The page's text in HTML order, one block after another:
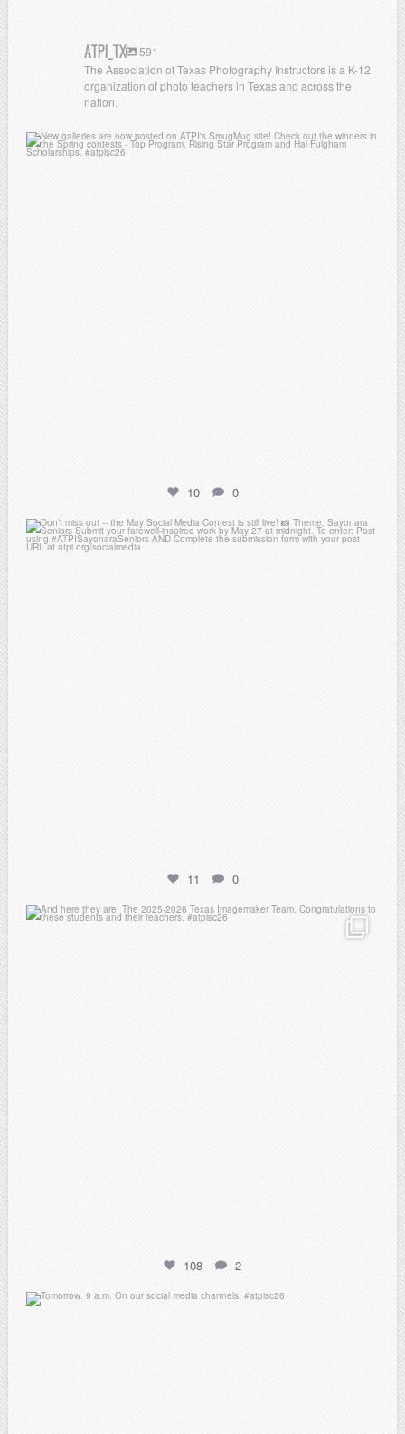
ATPI_TX
591
The Association of Texas Photography Instructors is a K-12
organization of photo teachers in Texas and across the
nation.
atpi_tx
10 0
atpi_tx
11 0
atpi_tx
108 2